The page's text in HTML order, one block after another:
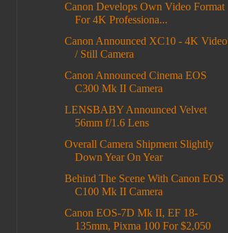
Canon Develops Own Video Format
For 4K Professiona...
Canon Announced XC10 - 4K Video
/ Still Camera
Canon Announced Cinema EOS
C300 Mk II Camera
LENSBABY Announced Velvet
56mm f/1.6 Lens
Overall Camera Shipment Slightly
Down Year On Year
Behind The Scene With Canon EOS
C100 Mk II Camera
Canon EOS-7D Mk II, EF 18-
135mm, Pixma 100 For $2,050